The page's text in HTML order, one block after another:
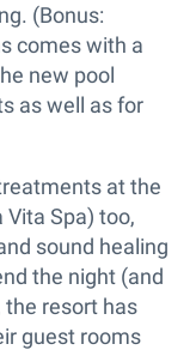
(Bonus:
comes with a
new pool
as well as for
at the
Spa) too,
sound healing
the night (and
the resort has
guest rooms